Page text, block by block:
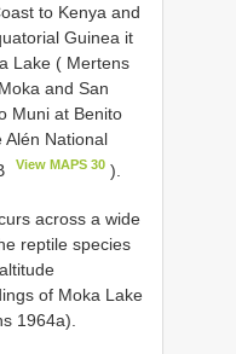
to Kenya and
Guinea it
Lake ( Mertens
and San
Muni at Benito
Alén National
View MAPS 30 ).
across a wide
reptile species
of Moka Lake
1964a).